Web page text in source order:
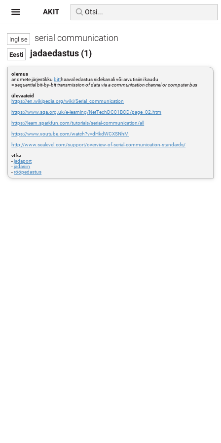
serial communication
jadaedastus (1)
olemus
andmete järjestikku bitthaaval edastus sidekanali või arvutisiini kaudu
=sequential bit-by-bit transmission of data via a communication channel or computer bus
ülevaateid
https://en.wikipedia.org/wiki/Serial_communication
https://www.sqa.org.uk/e-learning/NetTechDC01BCD/page_02.htm
https://learn.sparkfun.com/tutorials/serial-communication/all
https://www.youtube.com/watch?v=dHkdWCXSNhM
http://www.sealevel.com/support/overview-of-serial-communication-standards/
vt ka
-jadaport
-jadasiin
-rööpedastus
AKIT